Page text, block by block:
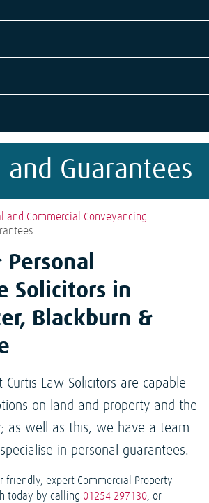
and Guarantees
and Commercial Conveyancing
Solicitors in
Blackburn &
Curtis Law Solicitors are capable
on land and property and the
as well as this, we have a team
in personal guarantees.
friendly, expert Commercial Property
today by calling 01254 297130 , or